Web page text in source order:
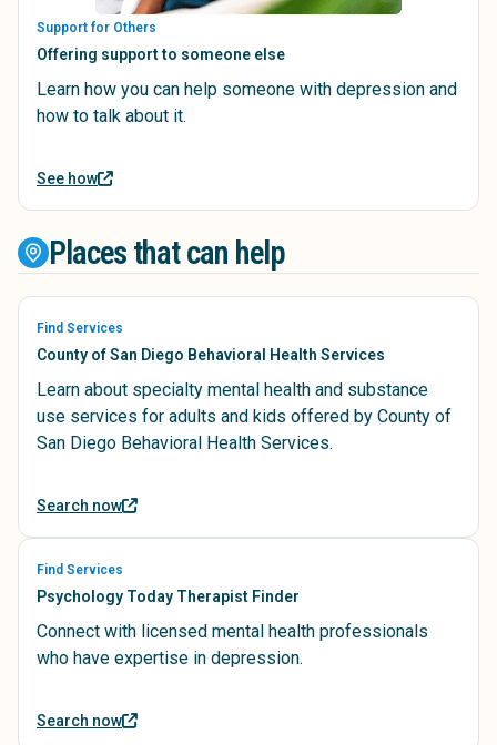
Support for Others
Offering support to someone else
Learn how you can help someone with depression and
how to talk about it.
See how
Places that can help
Find Services
County of San Diego Behavioral Health Services
Learn about specialty mental health and substance
use services for adults and kids offered by County of
San Diego Behavioral Health Services.
Search now
Find Services
Psychology Today Therapist Finder
Connect with licensed mental health professionals
who have expertise in depression.
Search now